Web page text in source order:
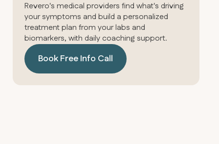
Revero's medical providers find what's driving
your symptoms and build a personalized
treatment plan from your labs and
biomarkers, with daily coaching support.
Book Free Info Call